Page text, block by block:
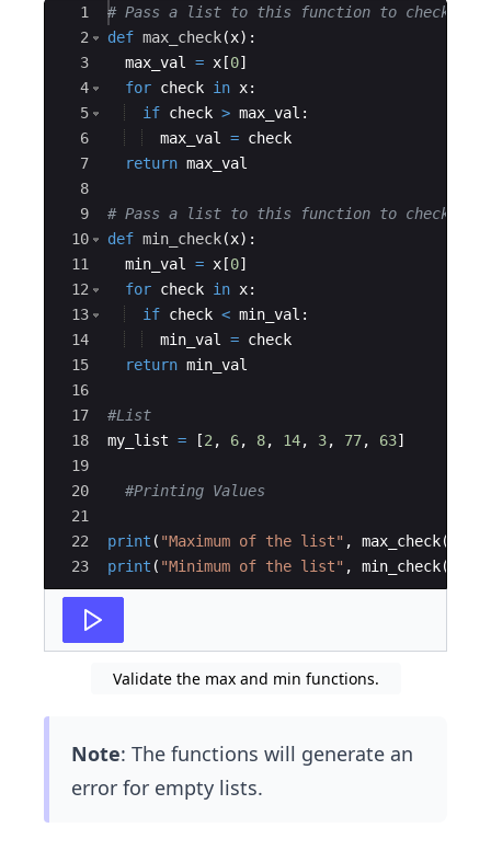
Ace Editor
1
2
3
4
5
6
7
8
9
10
11
12
13
14
15
16
17
18
19
20
21
22
23
# Pass a list to this function to check for
def max_check(x) :
max_val
= x [0]
for check in x:
if check > max_val :
max_val
= check
return max_val
# Pass a list to this function to check for
def min_check(x) :
min_val
= x [0]
for check in x:
if check < min_val :
min_val
= check
return min_val
#List
my_list = [2 , 6, 8, 14, 3, 77, 63]
#Printing Values
print ( "Maximum of the list" , max_check(
print ( "Minimum of the list" , min_check(
Validate the max and min functions.
Note: The functions will generate an
error for empty lists.